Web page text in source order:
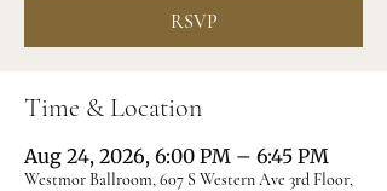
RSVP
Time & Location
Aug 24, 2026, 6:00 PM – 6:45 PM
Westmor Ballroom, 607 S Western Ave 3rd Floor,